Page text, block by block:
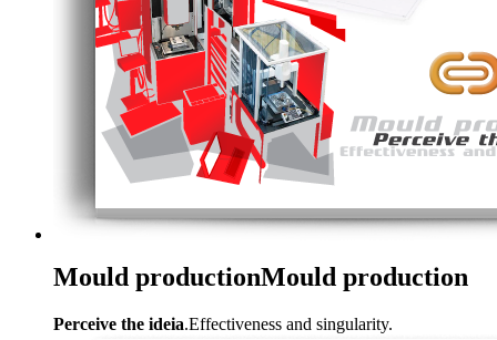
Mould productionMould production
Perceive the ideia.Effectiveness and singularity.